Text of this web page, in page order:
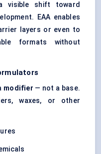
a visible shift toward
EAA enables
layers or even to
formats without
modifier — not a base.
waxes, or other